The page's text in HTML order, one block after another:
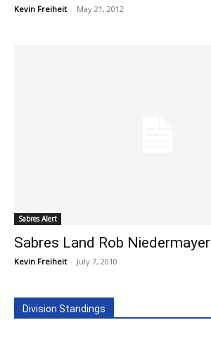
Kevin Freiheit - May 21, 2012
Sabres Alert
Sabres Land Rob Niedermayer
Kevin Freiheit - July 7, 2010
Division Standings